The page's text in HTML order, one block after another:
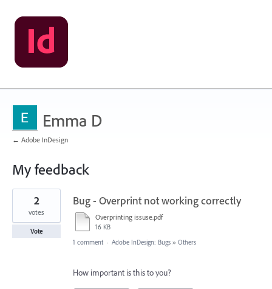
Emma D
← Adobe InDesign
My feedback
1
found
Bug - Overprint not working correctly
Overprinting issuse.pdf
16 KB
2
votes
Vote
1 comment · Adobe InDesign: Bugs » Others
How important is this to you?